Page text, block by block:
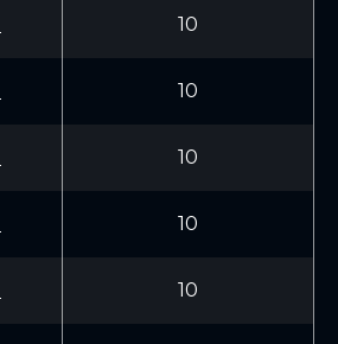
10
10
10
10
10